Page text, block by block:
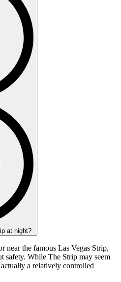
at night?
near the famous Las Vegas Strip,
safety. While The Strip may seem
a relatively controlled